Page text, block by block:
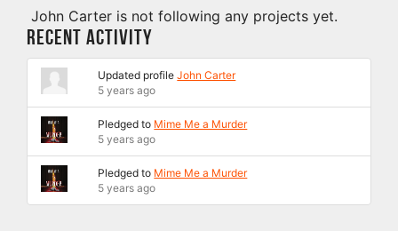
John Carter is not following any projects yet.
Recent Activity
Updated profileJohn Carter
5 years ago
Pledged to Mime Me a Murder
5 years ago
Pledged to Mime Me a Murder
5 years ago